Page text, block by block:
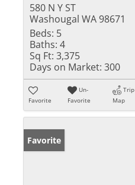
580 N Y ST
Washougal WA 98671
Beds: 5
Baths: 4
Sq Ft: 3,375
Days on Market: 300
Favorite
Un-
Favorite
Trip
Map
Favorite